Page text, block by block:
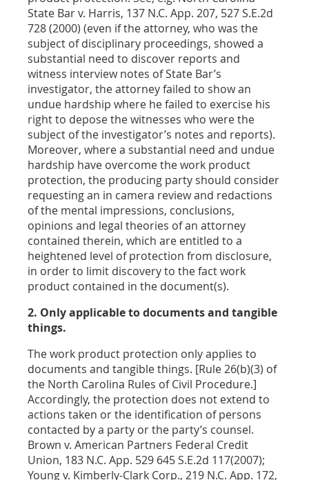
State Bar v. Harris, 137 N.C. App. 207, 527 S.E.2d
728 (2000) (even if the attorney, who was the
subject of disciplinary proceedings, showed a
substantial need to discover reports and
witness interview notes of State Bar’s
investigator, the attorney failed to show an
undue hardship where he failed to exercise his
right to depose the witnesses who were the
subject of the investigator’s notes and reports).
Moreover, where a substantial need and undue
hardship have overcome the work product
protection, the producing party should consider
requesting an in camera review and redactions
of the mental impressions, conclusions,
opinions and legal theories of an attorney
contained therein, which are entitled to a
heightened level of protection from disclosure,
in order to limit discovery to the fact work
product contained in the document(s).
2. Only applicable to documents and tangible
things.
The work product protection only applies to
documents and tangible things. [Rule 26(b)(3) of
the North Carolina Rules of Civil Procedure.]
Accordingly, the protection does not extend to
actions taken or the identification of persons
contacted by a party or the party’s counsel.
Brown v. American Partners Federal Credit
Union, 183 N.C. App. 529 645 S.E.2d 117(2007);
Young v. Kimberly-Clark Corp., 219 N.C. App. 172,